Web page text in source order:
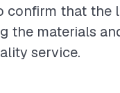
confirm that the
the materials
service.